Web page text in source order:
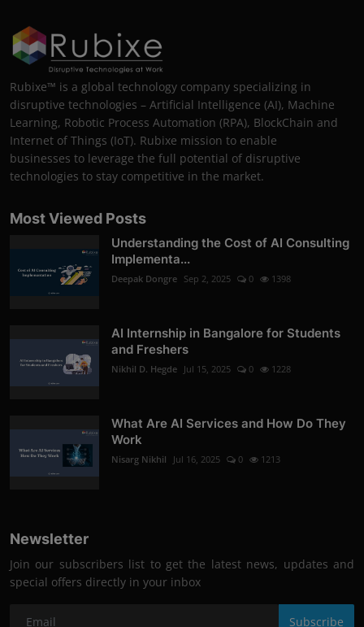
Rubixe™ is a global technology company specializing in
disruptive technologies – Artificial Intelligence (AI), Machine
Learning, Robotic Process Automation (RPA), BlockChain and
Internet of Things (IoT). Rubixe mission to enable
businesses to leverage the full potential of disruptive
technologies to stay competitive in the market.
Most Viewed Posts
Understanding the Cost of AI Consulting
Implementa...
Deepak Dongre Sep 2, 2025 0 1398
AI Internship in Bangalore for Students
and Freshers
Nikhil D. Hegde Jul 15, 2025 0 1228
What Are AI Services and How Do They
Work
Nisarg Nikhil Jul 16, 2025 0 1213
Newsletter
Join our subscribers list to get the latest news, updates and
special offers directly in your inbox
Subscribe